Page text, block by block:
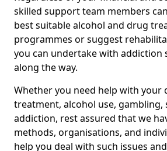
skilled support team members
best suitable alcohol and drug
programmes or suggest
you can undertake with addiction
along the way.
Whether you need help with your
treatment, alcohol use, gambling,
addiction, rest assured that we
methods, organisations, and
help you deal with such issues